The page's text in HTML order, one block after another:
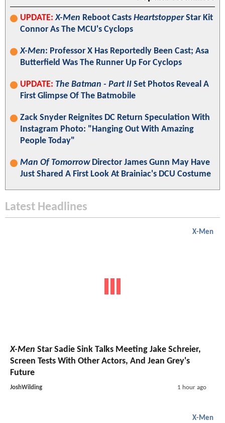
UPDATE: X-Men Reboot Casts HeartstopperStar Kit
Connor As The MCU's Cyclops
X-Men: Professor X Has Reportedly Been Cast; Asa
Butterfield Was The Runner Up For Cyclops
UPDATE: The Batman - Part II Set Photos Reveal A
First Glimpse Of The Batmobile
Zack Snyder Reignites DC Return Speculation With
Instagram Photo: "Hanging Out With Amazing
People Today"
Man Of TomorrowDirector James Gunn May Have
Just Shared A First Look At Brainiac's DCU Costume
Latest Headlines
X-Men
X-Men Star Sadie Sink Talks Meeting Jake Schreier,
Screen Tests With Other Actors, And Jean Grey's
Future
JoshWilding 1 hour ago
X-Men